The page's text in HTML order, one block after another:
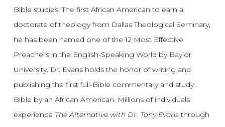
Bible studies. The first African American to earn a
doctorate of theology from Dallas Theological Seminary,
he has been named one of the 12 Most Effective
Preachers in the English-Speaking World by Baylor
University. Dr. Evans holds the honor of writing and
publishing the first full-Bible commentary and study
Bible by an African American. Millions of individuals
experience The Alternative with Dr. Tony Evansthrough